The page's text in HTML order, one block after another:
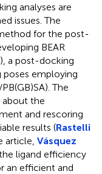
analyses are
issues. The
for the post-
BEAR
a post-docking
poses employing
The
about the
and rescoring
results (Rastelli
article, Vásquez
ligand efficiency
an efficient and